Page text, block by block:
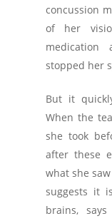
concussion
of her
stopped her
But it
When the
she took
after these
what she
suggests it
brains,